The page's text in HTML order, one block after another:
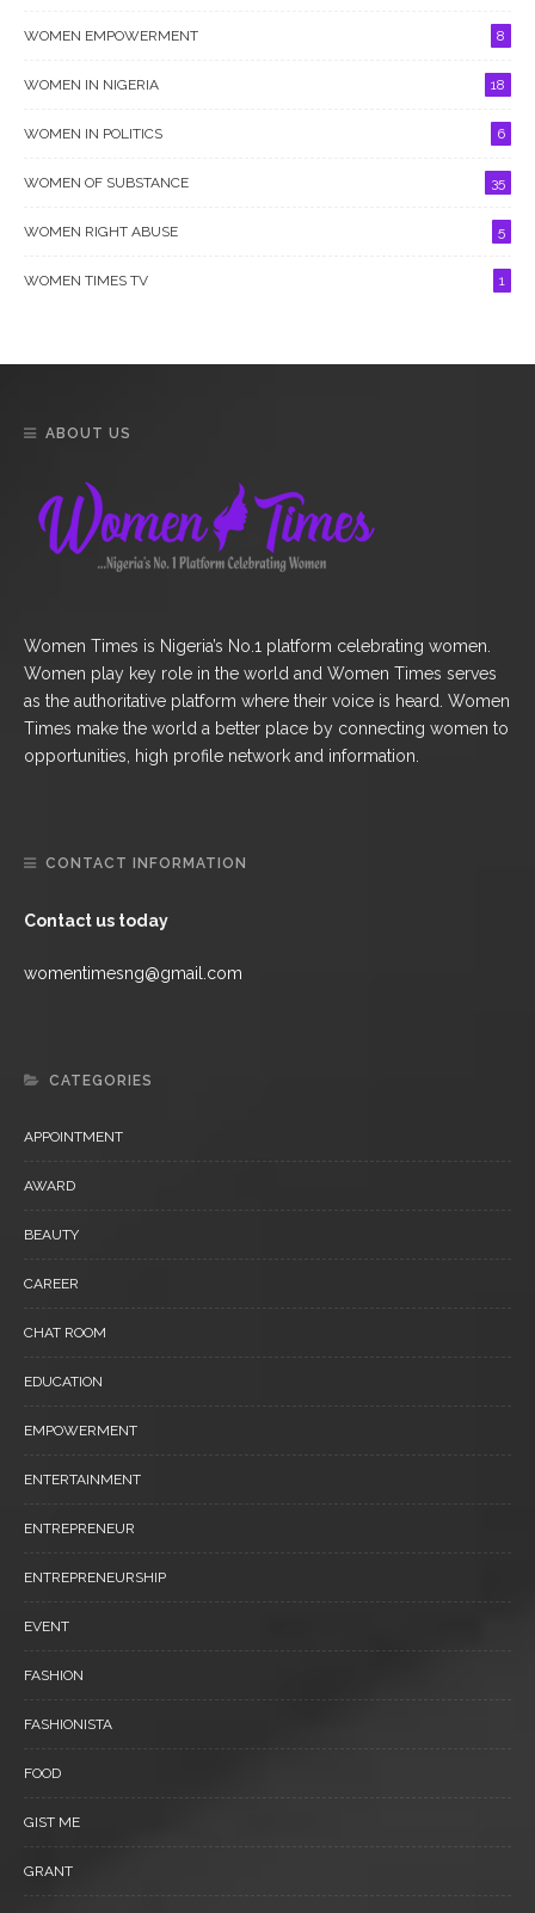
WOMEN EMPOWERMENT 8
WOMEN IN NIGERIA 18
WOMEN IN POLITICS 6
WOMEN OF SUBSTANCE 35
WOMEN RIGHT ABUSE 5
WOMEN TIMES TV 1
ABOUT US
Women Times is Nigeria’s No.1 platform celebrating women.
Women play key role in the world and Women Times serves
as the authoritative platform where their voice is heard. Women
Times make the world a better place by connecting women to
opportunities, high profile network and information.
CONTACT INFORMATION
Contact us today
womentimesng@gmail.com
CATEGORIES
APPOINTMENT
AWARD
BEAUTY
CAREER
CHAT ROOM
EDUCATION
EMPOWERMENT
ENTERTAINMENT
ENTREPRENEUR
ENTREPRENEURSHIP
EVENT
FASHION
FASHIONISTA
FOOD
GIST ME
GRANT